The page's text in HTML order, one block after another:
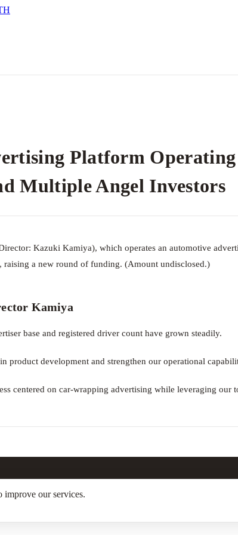
Platform
Multiple Angel Investors
Kazuki Kamiya), which operates an automotive
a new round of funding. (Amount undisclosed.)
Kamiya
base and registered driver count have grown steadily.
development and strengthen our operational
centered on car-wrapping advertising while leveraging our
improve our services.